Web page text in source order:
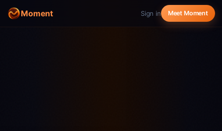
Moment Sign in Meet Moment